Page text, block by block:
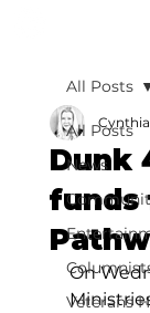
All Posts
News
Veterans
All Posts
Dunk
funds
On